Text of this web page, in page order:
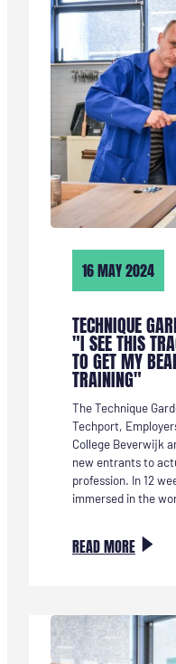
16 MAY 2024
TECHNIQUE
"I SEE THIS
TO GET MY
TRAINING"
The Technique
Techport,
College Beverwijk
new entrants to
profession. In 12
immersed in the
READ MORE:
RICK:
“IK